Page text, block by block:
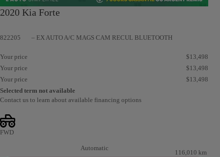
2020 Kia Forte
822205 – EX AUTO A/C MAGS CAM RECUL BLUETOOTH
Your price $13,498
Your price
$13,498
Your price
$13,498
Selected term not available
Contact us to learn about available financing options
FWD
Automatic
116,010 km